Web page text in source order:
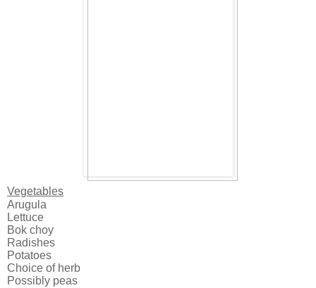
Vegetables
Arugula
Lettuce
Bok choy
Radishes
Potatoes
Choice of herb
Possibly peas